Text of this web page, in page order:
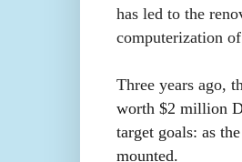
has led to the
computerization
Three years ago,
worth $2 million
target goals: as
mounted.